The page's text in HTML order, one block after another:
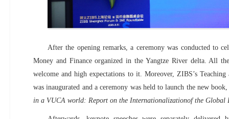
After the opening remarks, a ceremony was conducted to
Money and Finance organized in the Yangtze River delta. All
welcome and high expectations to it. Moreover, ZIBS’s Teaching
was inaugurated and a ceremony was held to launch the new
in a VUCA world: Report on the Internationalizationof the Global